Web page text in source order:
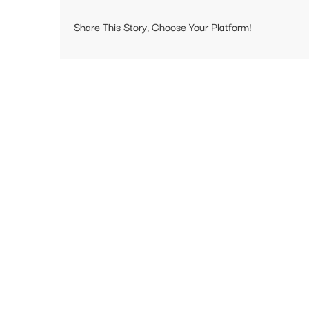
Share This Story, Choose Your Platform!